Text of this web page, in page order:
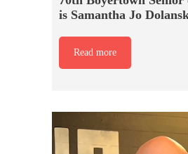
is Samantha Jo
Read more